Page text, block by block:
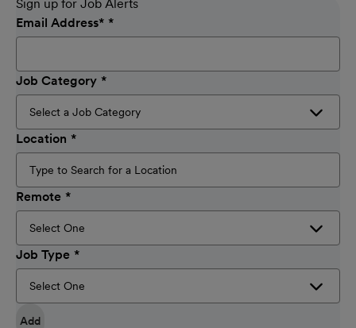
Sign up for Job Alerts
Email Address*
Job Category
Location
Remote
Job Type
Add